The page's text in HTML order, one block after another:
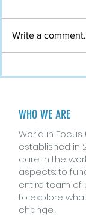
Write a
WHO WE ARE
World in
established in
care in the
aspects: to
entire team of
to explore
change.